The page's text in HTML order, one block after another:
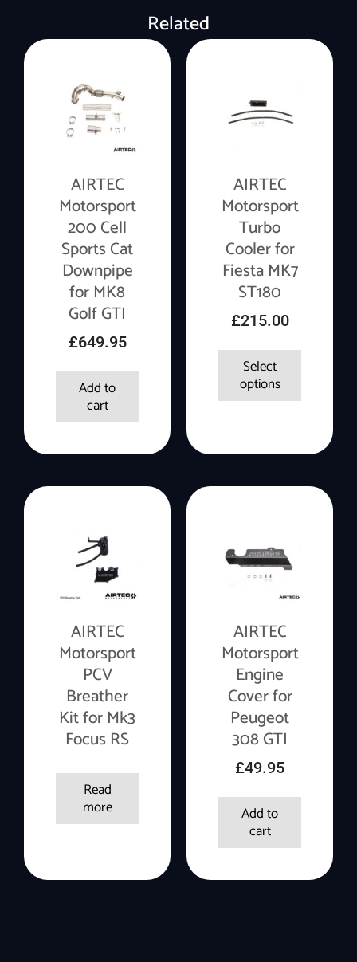
Related
AIRTEC
Motorsport
200 Cell
Sports Cat
Downpipe
for MK8
Golf GTI
£649.95
Add to
cart
AIRTEC
Motorsport
Turbo
Cooler for
Fiesta MK7
ST180
£215.00
Select
options
AIRTEC
Motorsport
PCV
Breather
Kit for Mk3
Focus RS
Read
more
AIRTEC
Motorsport
Engine
Cover for
Peugeot
308 GTI
£49.95
Add to
cart